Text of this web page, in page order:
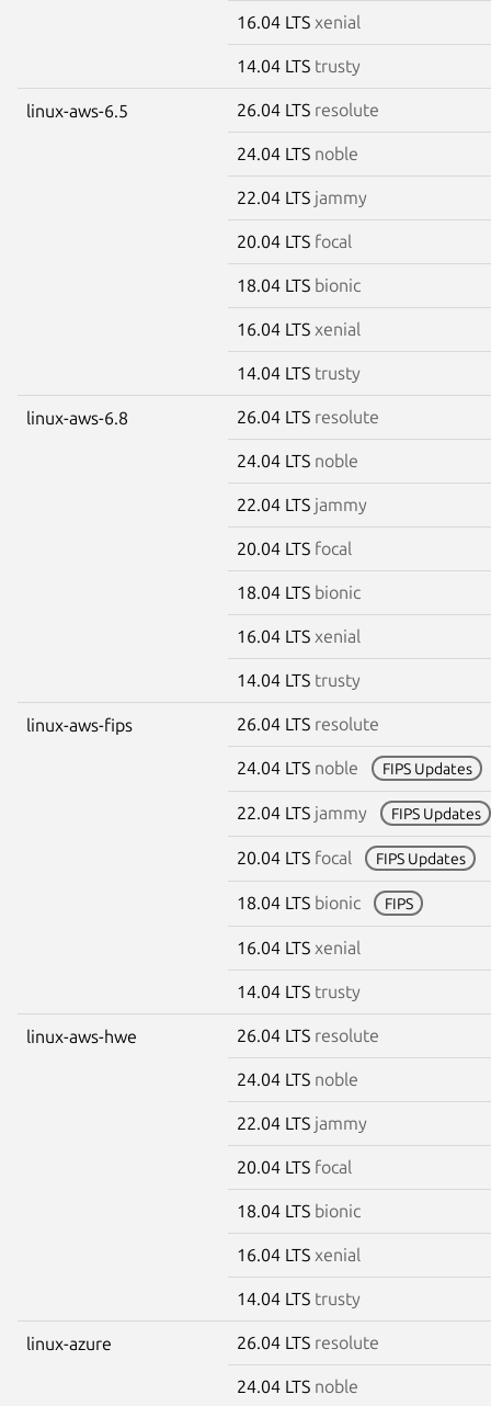
16.04 LTS xenial
14.04 LTS trusty
linux-aws-6.5 26.04 LTS resolute
24.04 LTS noble
22.04 LTS jammy
20.04 LTS focal
18.04 LTS bionic
16.04 LTS xenial
14.04 LTS trusty
linux-aws-6.8 26.04 LTS resolute
24.04 LTS noble
22.04 LTS jammy
20.04 LTS focal
18.04 LTS bionic
16.04 LTS xenial
14.04 LTS trusty
linux-aws-fips 26.04 LTS resolute
24.04 LTS noble FIPS Updates
22.04 LTS jammy FIPS Updates
20.04 LTS focal FIPS Updates
18.04 LTS bionic FIPS
16.04 LTS xenial
14.04 LTS trusty
linux-aws-hwe 26.04 LTS resolute
24.04 LTS noble
22.04 LTS jammy
20.04 LTS focal
18.04 LTS bionic
16.04 LTS xenial
14.04 LTS trusty
linux-azure 26.04 LTS resolute
24.04 LTS noble